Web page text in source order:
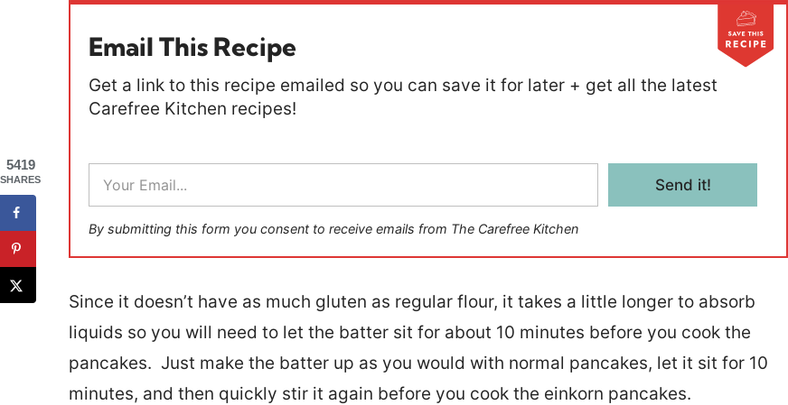
Email This Recipe
Get a link to this recipe emailed so you can save it for later + get all the latest
Carefree Kitchen recipes!
a
i
l
*
Send it!
By submitting this form you consent to receive emails from The Carefree Kitchen
Since it doesn’t have as much gluten as regular flour, it takes a little longer to absorb
liquids so you will need to let the batter sit for about 10 minutes before you cook the
pancakes. Just make the batter up as you would with normal pancakes, let it sit for 10
minutes, and then quickly stir it again before you cook the einkorn pancakes.
5419
SHARES